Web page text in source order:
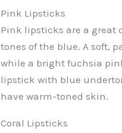
Pink Lipsticks
Pink lipsticks are a great
tones of the blue. A soft,
while a bright fuchsia
lipstick with blue
have warm-toned skin.
Coral Lipsticks